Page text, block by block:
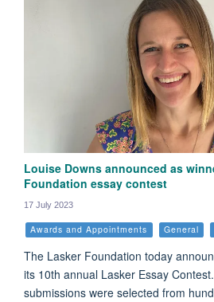
Louise Downs announced as
Foundation essay contest
17 July 2023
Awards and Appointments General
The Lasker Foundation today
its 10th annual Lasker Essay
submissions were selected from